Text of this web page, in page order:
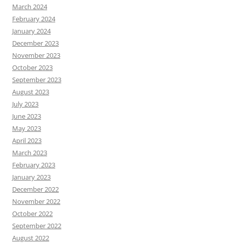
March 2024
February 2024
January 2024
December 2023
November 2023
October 2023
September 2023
August 2023
July 2023
June 2023
May 2023
April 2023
March 2023
February 2023
January 2023
December 2022
November 2022
October 2022
September 2022
August 2022